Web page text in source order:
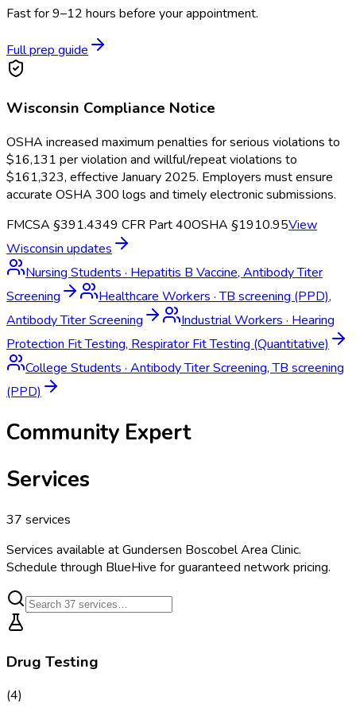
Fast for 9–12 hours before your appointment.
Full prep guide
Wisconsin Compliance Notice
OSHA increased maximum penalties for serious violations to
$16,131 per violation and willful/repeat violations to
$161,323, effective January 2025. Employers must ensure
accurate OSHA 300 logs and timely electronic submissions.
FMCSA §391.4349 CFR Part 40OSHA §1910.95View
Wisconsin updates
Nursing Students · Hepatitis B Vaccine, Antibody Titer
Screening
Healthcare Workers ·TB screening (PPD),
Antibody Titer Screening
Industrial Workers · Hearing
Protection Fit Testing, Respirator Fit Testing (Quantitative)
College Students · Antibody Titer Screening, TB screening
(PPD)
Community Expert
Services
37 services
Services available atGundersen Boscobel Area Clinic.
Schedule through BlueHive for guaranteed network pricing.
Drug Testing
(4)